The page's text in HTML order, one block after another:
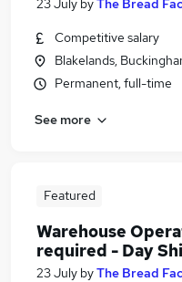
23 July byThe Bread
Competitive salary
Blakelands,
Permanent, full-time
See more
Featured
Warehouse
required - Day
23 July byThe Bread